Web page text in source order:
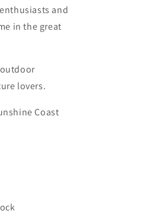
and
in the great
lovers.
Coast